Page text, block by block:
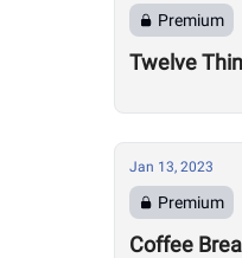
Premium
Twelve
Jan 13, 2023
Premium
Coffee